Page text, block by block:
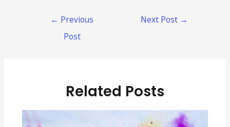
← Previous
Post
Next Post →
Related Posts